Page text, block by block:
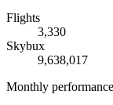
Flights
3,330
Skybux
9,638,017
Monthly performance